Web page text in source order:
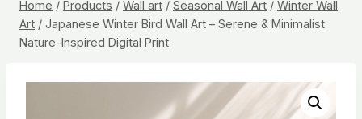
Home / Products / Wall art / Seasonal Wall Art / Winter Wall
Art / Japanese Winter Bird Wall Art – Serene & Minimalist
Nature-Inspired Digital Print